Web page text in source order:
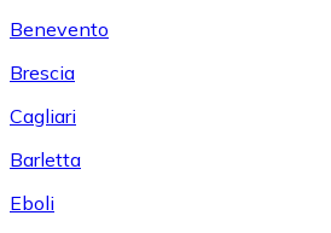
Benevento
Brescia
Cagliari
Barletta
Eboli